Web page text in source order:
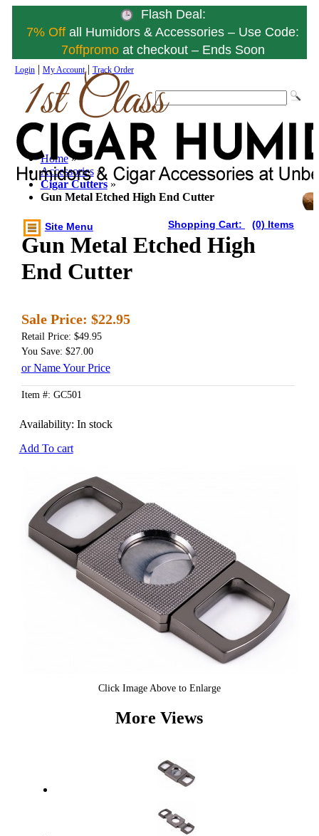
Flash Deal:
7% Offall Humidors & Accessories – Use Code:
7offpromo at checkout – Ends Soon
Login| My Account| Track Order
Site Menu Shopping Cart: (0) Items
Home »
Accessories »
Cigar Cutters»
Gun Metal Etched High End Cutter
Gun Metal Etched High
End Cutter
Sale Price: $22.95
Retail Price: $49.95
You Save: $27.00
or Name Your Price
Item #: GC501
Availability: In stock
Add To cart
Click Image Above to Enlarge
More Views